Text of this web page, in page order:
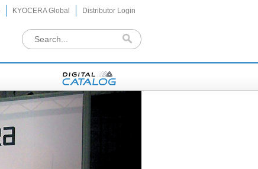
Distributor Login
KYOCERA Global